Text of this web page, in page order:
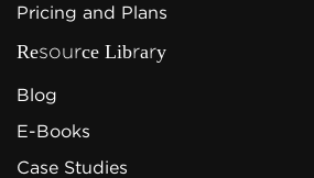
Pricing and Plans
Resource Library
Blog
E-Books
Case Studies